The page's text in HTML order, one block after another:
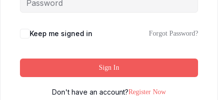
Keep me signed in Forgot Password?
Sign In
Don't have an account?Register Now